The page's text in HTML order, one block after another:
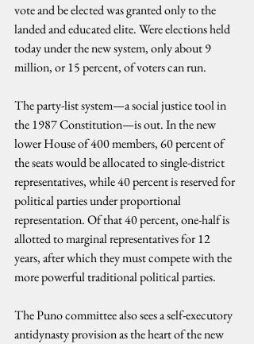
vote and be elected was granted only to the
landed and educated elite. Were elections held
today under the new system, only about 9
million, or 15 percent, of voters can run.
The party-list system—a social justice tool in
the 1987 Constitution—is out. In the new
lower House of 400 members, 60 percent of
the seats would be allocated to single-district
representatives, while 40 percent is reserved for
political parties under proportional
representation. Of that 40 percent, one-half is
allotted to marginal representatives for 12
years, after which they must compete with the
more powerful traditional political parties.
The Puno committee also sees a self-executory
antidynasty provision as the heart of the new